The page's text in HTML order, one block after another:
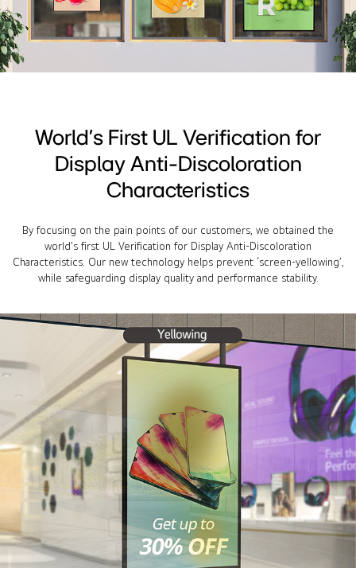
World’s First UL Verification for
Display Anti-Discoloration
Characteristics
By focusing on the pain points of our customers, we obtained the
world’s first UL Verification for Display Anti-Discoloration
Characteristics. Our new technology helps prevent ‘screen-yellowing’,
while safeguarding display quality and performance stability.